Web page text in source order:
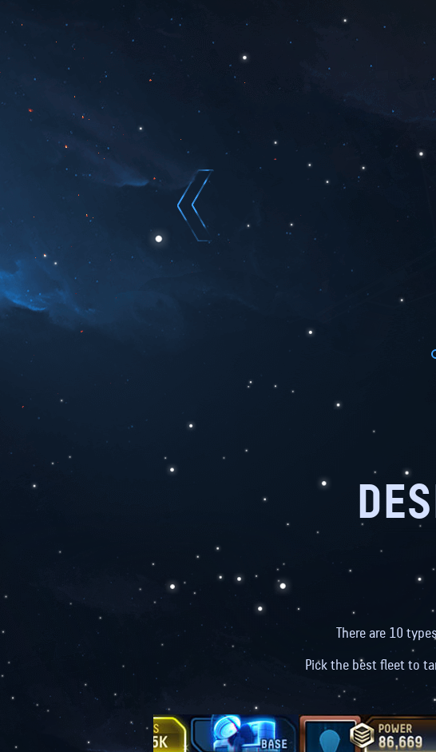
There are 10
Pick the best fleet to